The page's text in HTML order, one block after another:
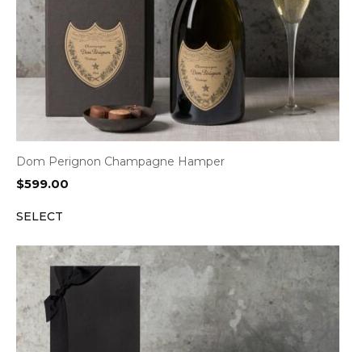
Dom Perignon Champagne Hamper
$599.00
SELECT